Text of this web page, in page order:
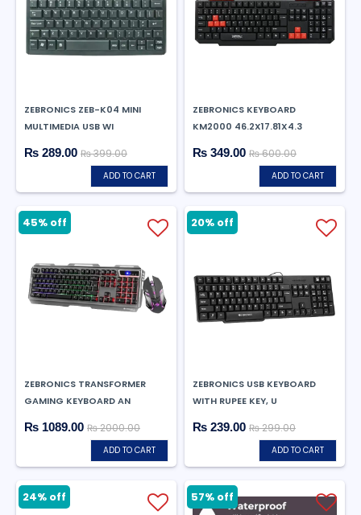
ZEBRONICS ZEB-K04 MINI
MULTIMEDIA USB WI
₨ 289.00 ₨ 399.00
ADD TO CART
ZEBRONICS KEYBOARD
KM2000 46.2X17.81X4.3
₨ 349.00 ₨ 600.00
ADD TO CART
ZEBRONICS TRANSFORMER
GAMING KEYBOARD AN
₨ 1089.00 ₨ 2000.00
ADD TO CART
45% off
ZEBRONICS USB KEYBOARD
WITH RUPEE KEY, U
₨ 239.00 ₨ 299.00
ADD TO CART
20% off
24% off 57% off